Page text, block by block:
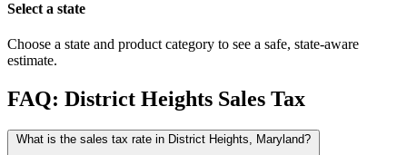
Select a state
Choose a state and product category to see a safe, state-aware
estimate.
FAQ: District Heights Sales Tax
What is the sales tax rate in District Heights, Maryland?